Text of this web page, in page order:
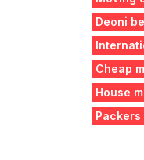
Deoni
Cheap
House
Packers